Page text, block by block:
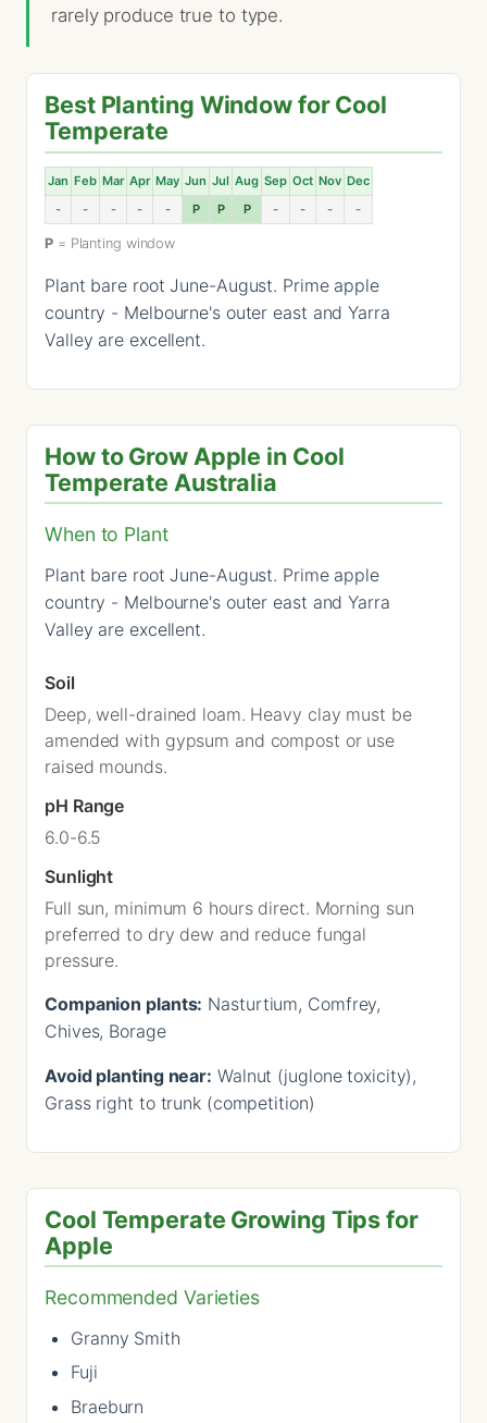
rarely produce true to type.
Best Planting Window for Cool
Temperate
Jan Feb Mar Apr May Jun Jul Aug Sep Oct Nov Dec
-
- - - - P P P - - - -
P= Planting window
Plant bare root June-August. Prime apple
country - Melbourne's outer east and Yarra
Valley are excellent.
How to Grow Apple in Cool
Temperate Australia
When to Plant
Plant bare root June-August. Prime apple
country - Melbourne's outer east and Yarra
Valley are excellent.
Soil
Deep, well-drained loam. Heavy clay must be
amended with gypsum and compost or use
raised mounds.
pH Range
6.0-6.5
Sunlight
Full sun, minimum 6 hours direct. Morning sun
preferred to dry dew and reduce fungal
pressure.
Companion plants: Nasturtium, Comfrey,
Chives, Borage
Avoid planting near: Walnut (juglone toxicity),
Grass right to trunk (competition)
Cool Temperate Growing Tips for
Apple
Recommended Varieties
Granny Smith
Fuji
Braeburn